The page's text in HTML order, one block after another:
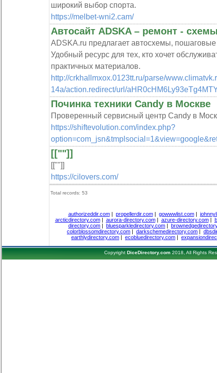
широкий выбор спорта.
https://melbet-wni2.cam/
Автосайт ADSKA – ремонт -
ADSKA.ru предлагает автосхемы,
Удобный ресурс для тех, кто хочет
практичных материалов.
http://crkhallmxox.0123tt.ru/parse/
14a/action.redirect/url/
Починка техники Candy в Москве
Проверенный сервисный центр Candy в
https://shiftevolution.com/index.php?
[[""]]
[[""]]
https://cilovers.com/
Total records: 53
authorizeddir.com| propellerdir.com| gowwwlist.com|
arcticdirectory.com| aurora-directory.com| azure-directory.com|
directory.com | bluesparkledirectory.com |
colorblossomdirectory.com | darkschemedirectory.com |
earthlydirectory.com | ecobluedirectory.com |
Copyright DiceDirectory.com2018, All Rights